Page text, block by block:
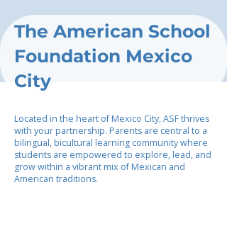
The American School
Foundation Mexico
City
Located in the heart of Mexico City, ASF thrives
with your partnership. Parents are central to a
bilingual, bicultural learning community where
students are empowered to explore, lead, and
grow within a vibrant mix of Mexican and
American traditions.